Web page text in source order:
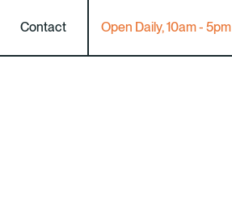
Contact Open Daily, 10am - 5pm